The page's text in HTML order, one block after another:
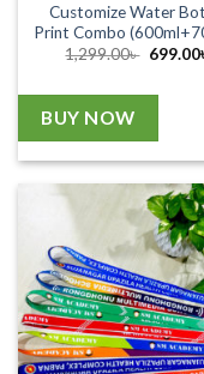
Customize Water
Print Combo
1,299.00৳ Original
699.00
BUY NOW